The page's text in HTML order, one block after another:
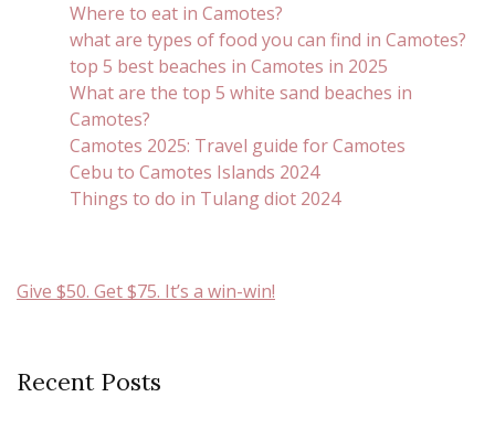
Where to eat in Camotes?
what are types of food you can find in Camotes?
top 5 best beaches in Camotes in 2025
What are the top 5 white sand beaches in
Camotes?
Camotes 2025: Travel guide for Camotes
Cebu to Camotes Islands 2024
Things to do in Tulang diot 2024
Give $50. Get $75. It’s a win-win!
Recent Posts